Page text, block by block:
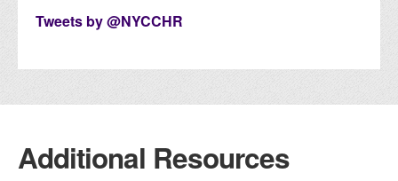
Tweets by @NYCCHR
Additional Resources